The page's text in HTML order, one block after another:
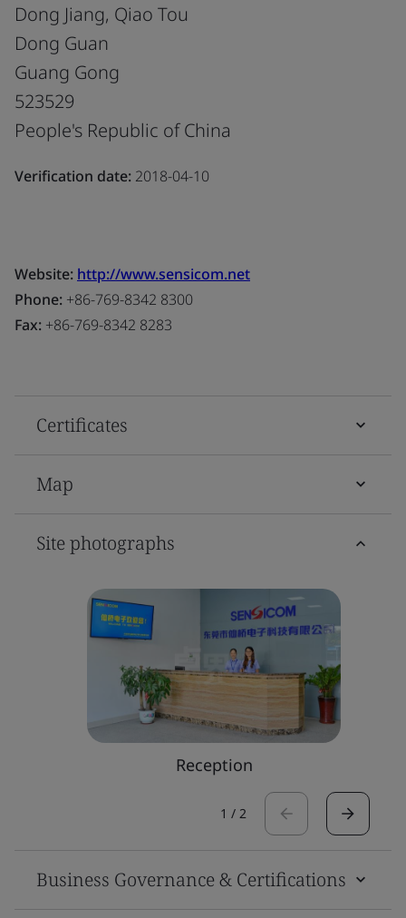
Dong Jiang, Qiao Tou
Dong Guan
Guang Gong
523529
People's Republic of China
Verification date: 2018-04-10
Website: http://www.sensicom.net
Phone: +86-769-8342 8300
Fax: +86-769-8342 8283
Certificates
Map
Site photographs
Reception
1 / 2
Business Governance & Certifications